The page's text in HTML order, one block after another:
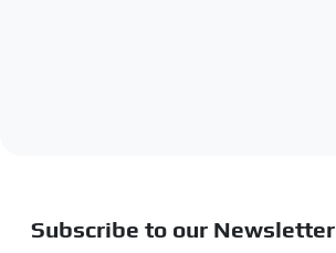
Subscribe to our Newsletter